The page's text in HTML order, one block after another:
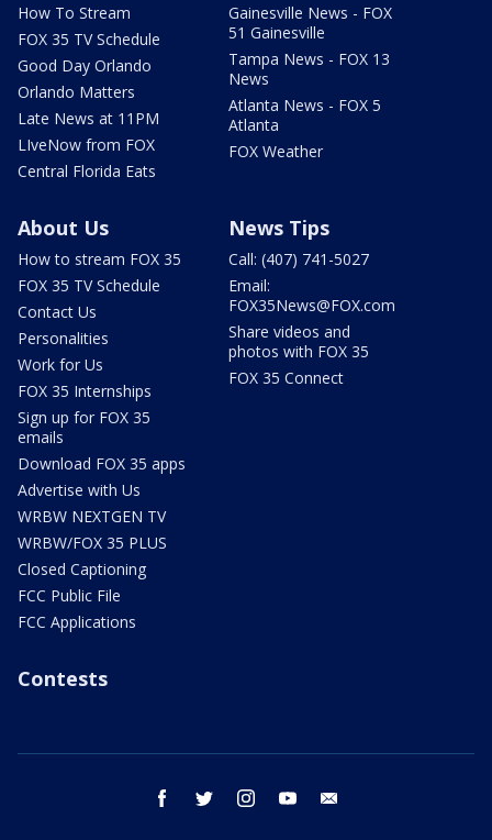
How To Stream
FOX 35 TV Schedule
Good Day Orlando
Orlando Matters
Late News at 11PM
LIveNow from FOX
Central Florida Eats
Gainesville News - FOX
51 Gainesville
Tampa News - FOX 13
News
Atlanta News - FOX 5
Atlanta
FOX Weather
About Us
How to stream FOX 35
FOX 35 TV Schedule
Contact Us
Personalities
Work for Us
FOX 35 Internships
Sign up for FOX 35
emails
Download FOX 35 apps
Advertise with Us
WRBW NEXTGEN TV
WRBW/FOX 35 PLUS
Closed Captioning
FCC Public File
FCC Applications
News Tips
Call: (407) 741-5027
Email:
FOX35News@FOX.com
Share videos and
photos with FOX 35
FOX 35 Connect
Contests
facebook twitter instagram youtube